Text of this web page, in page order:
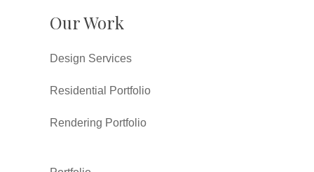
Our Work
Design Services
Residential Portfolio
Rendering Portfolio